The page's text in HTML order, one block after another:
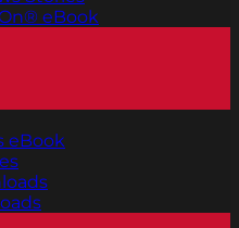
eBook
eBook